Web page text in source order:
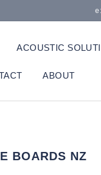
ACOUSTIC
ABOUT
BOARDS NZ